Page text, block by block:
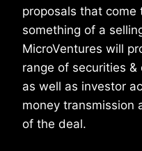
proposals that come
something of a
MicroVentures will
range of securities &
as well as investor
money transmission
of the deal.